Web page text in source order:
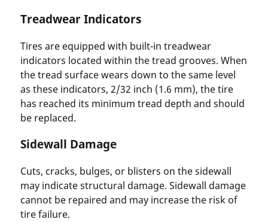
Treadwear Indicators
Tires are equipped with built-in treadwear
indicators located within the tread grooves. When
the tread surface wears down to the same level
as these indicators, 2/32 inch (1.6 mm), the tire
has reached its minimum tread depth and should
be replaced.
Sidewall Damage
Cuts, cracks, bulges, or blisters on the sidewall
may indicate structural damage. Sidewall damage
cannot be repaired and may increase the risk of
tire failure.